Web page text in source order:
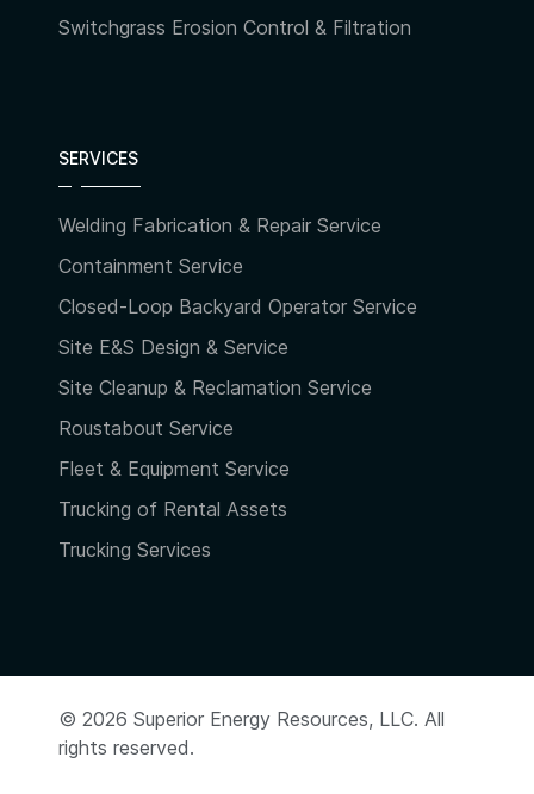
Switchgrass Erosion Control & Filtration
SERVICES
Welding Fabrication & Repair Service
Containment Service
Closed-Loop Backyard Operator Service
Site E&S Design & Service
Site Cleanup & Reclamation Service
Roustabout Service
Fleet & Equipment Service
Trucking of Rental Assets
Trucking Services
© 2026 Superior Energy Resources, LLC. All
rights reserved.